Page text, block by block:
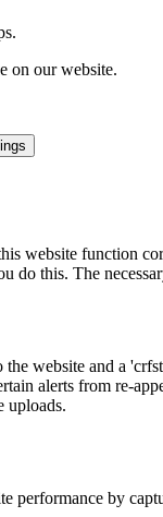
on our website.
website function
this. The
website and a
alerts from re-
uploads.
performance by